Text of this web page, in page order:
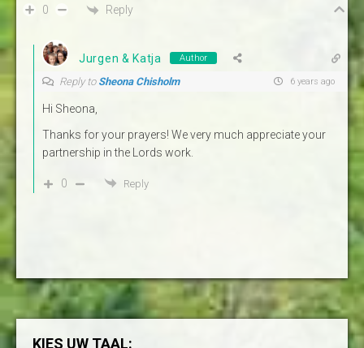
0 Reply
Jurgen & Katja Author
Reply to Sheona Chisholm 6 years ago
Hi Sheona,
Thanks for your prayers! We very much appreciate your
partnership in the Lords work.
0 Reply
KIES UW TAAL: